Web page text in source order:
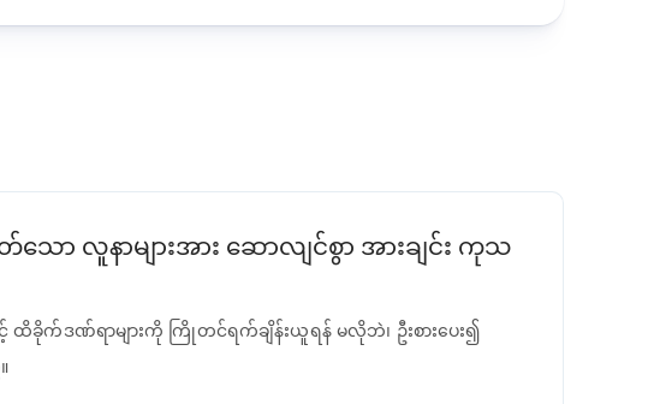
သော လူနာများအား ဆောလျင်စွာ အားချင်း ကုသ
င့် ထိခိုက်ဒဏ်ရာများကို ကြိုတင်ရက်ချိန်းယူရန် မလိုဘဲ၊ ဦးစားပေး၍